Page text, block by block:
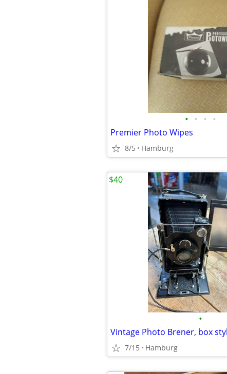
• • • •
Premier Photo Wipes
8/5 Hamburg
•
Vintage Photo Brener, box
7/15 Hamburg
$40